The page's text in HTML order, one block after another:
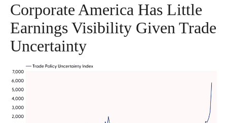
Corporate America Has Little
Earnings Visibility Given Trade
Uncertainty